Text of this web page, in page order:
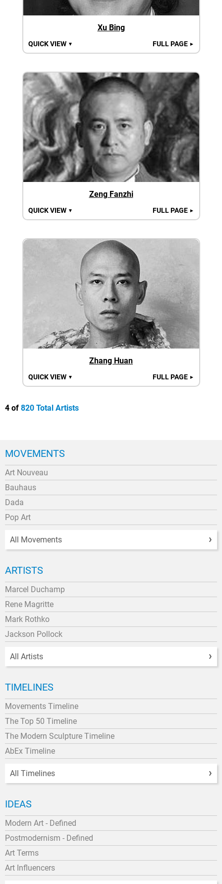
Xu Bing
QUICK VIEW ▼ FULL PAGE ►
Zeng Fanzhi
QUICK VIEW ▼ FULL PAGE ►
Zhang Huan
QUICK VIEW ▼ FULL PAGE ►
4 of 820 Total Artists
MOVEMENTS
Art Nouveau
Bauhaus
Dada
Pop Art
All Movements
ARTISTS
Marcel Duchamp
Rene Magritte
Mark Rothko
Jackson Pollock
All Artists
TIMELINES
Movements Timeline
The Top 50 Timeline
The Modern Sculpture Timeline
AbEx Timeline
All Timelines
IDEAS
Modern Art - Defined
Postmodernism - Defined
Art Terms
Art Influencers